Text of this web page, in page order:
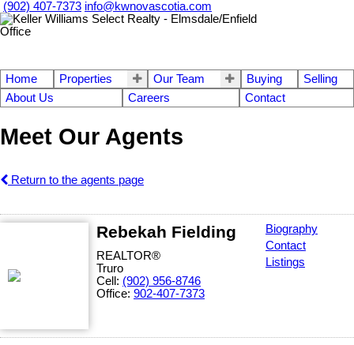
(902) 407-7373 info@kwnovascotia.com
Home Properties Our Team Buying
Selling
About Us
Careers Contact
Meet Our Agents
Return to the agents page
Rebekah Fielding
REALTOR®
Truro
Cell: (902) 956-8746
Office: 902-407-7373
Biography
Contact
Listings